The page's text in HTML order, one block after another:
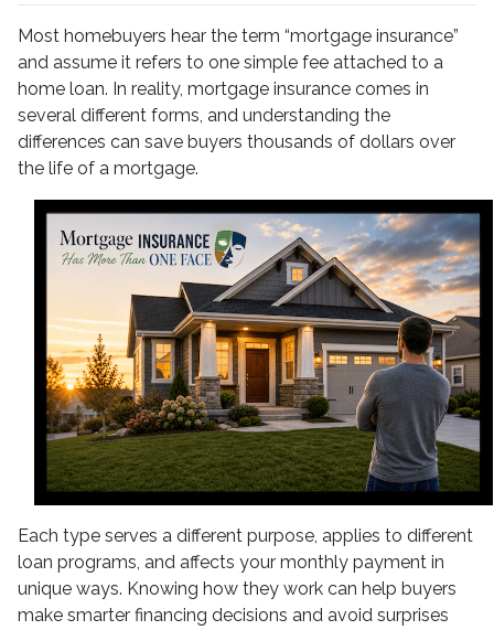
Most homebuyers hear the term “mortgage insurance”
and assume it refers to one simple fee attached to a
home loan. In reality, mortgage insurance comes in
several different forms, and understanding the
differences can save buyers thousands of dollars over
the life of a mortgage.
Each type serves a different purpose, applies to different
loan programs, and affects your monthly payment in
unique ways. Knowing how they work can help buyers
make smarter financing decisions and avoid surprises